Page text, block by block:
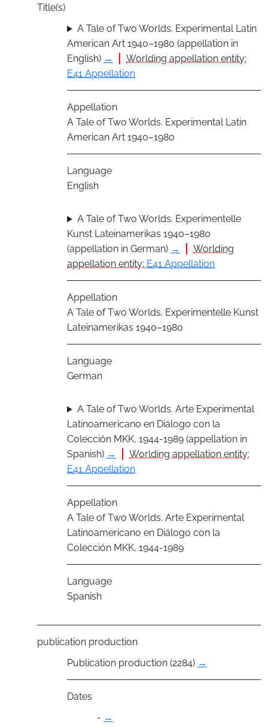
Title(s)
A Tale of Two Worlds. Experimental Latin
American Art 1940–1980 (appellation in
English) →
Worlding appellation entity:
E41 Appellation
Appellation
A Tale of Two Worlds. Experimental Latin
American Art 1940–1980
Language
English
A Tale of Two Worlds. Experimentelle
Kunst Lateinamerikas 1940–1980
(appellation in German) →
Worlding
appellation entity: E41 Appellation
Appellation
A Tale of Two Worlds. Experimentelle Kunst
Lateinamerikas 1940–1980
Language
German
A Tale of Two Worlds. Arte Experimental
Latinoamericano en Diálogo con la
Colección MKK, 1944-1989 (appellation in
Spanish) →
Worlding appellation entity:
E41 Appellation
Appellation
A Tale of Two Worlds. Arte Experimental
Latinoamericano en Diálogo con la
Colección MKK, 1944-1989
Language
Spanish
publication production
Publication production (2284) →
Dates
- →